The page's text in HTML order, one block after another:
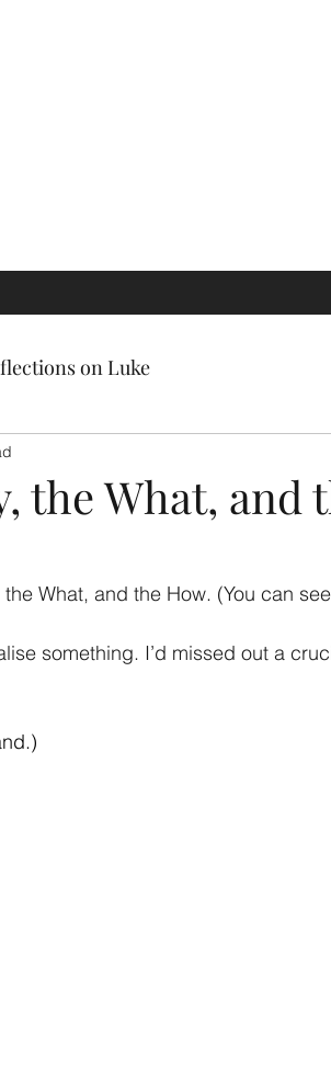
on Luke
the What, and
What, and the How. (You can
something. I’d missed out a